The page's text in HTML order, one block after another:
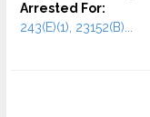
Arrested For:
243(E)(1), 23152(B)...